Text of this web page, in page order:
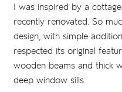
I was inspired by a
recently renovated. So
design, with simple
respected its original
wooden beams and thick
deep window sills.